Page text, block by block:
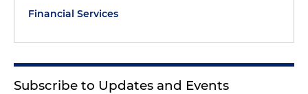
Financial Services
Subscribe to Updates and Events